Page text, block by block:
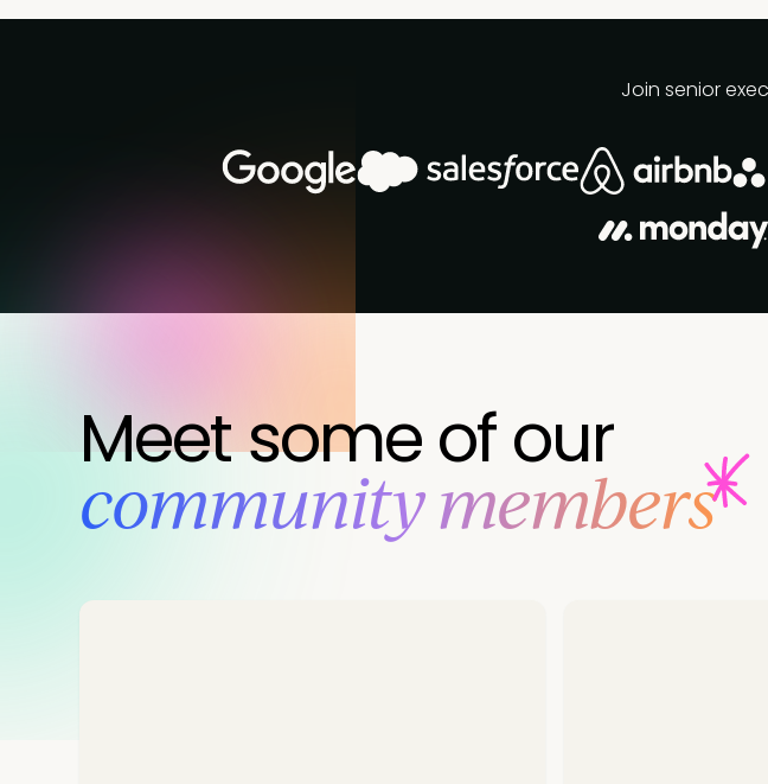
Join senior
Meet some of our
‍community members